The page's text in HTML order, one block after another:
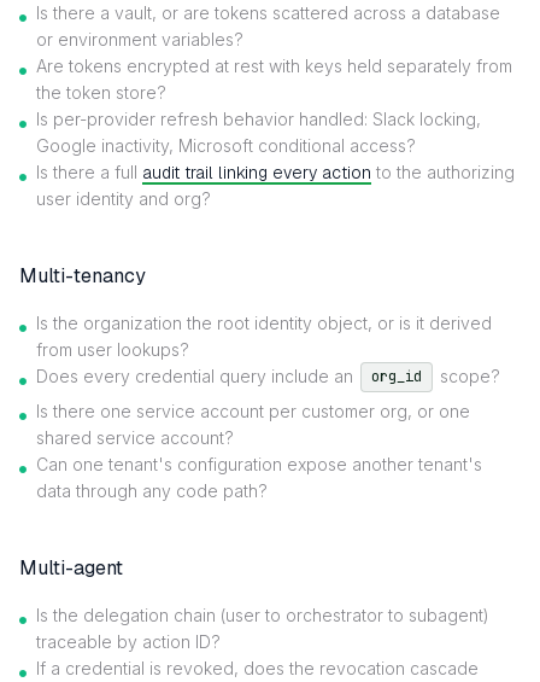
Is there a vault, or are tokens scattered across a database
or environment variables?
Are tokens encrypted at rest with keys held separately from
the token store?
Is per-provider refresh behavior handled: Slack locking,
Google inactivity, Microsoft conditional access?
Is there a full audit trail linking every action to the authorizing
user identity and org?
Multi-tenancy
Is the organization the root identity object, or is it derived
from user lookups?
Does every credential query include an
org_id
scope?
Is there one service account per customer org, or one
shared service account?
Can one tenant's configuration expose another tenant's
data through any code path?
Multi-agent
Is the delegation chain (user to orchestrator to subagent)
traceable by action ID?
If a credential is revoked, does the revocation cascade